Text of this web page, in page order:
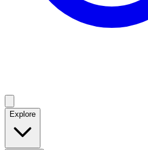
Explore